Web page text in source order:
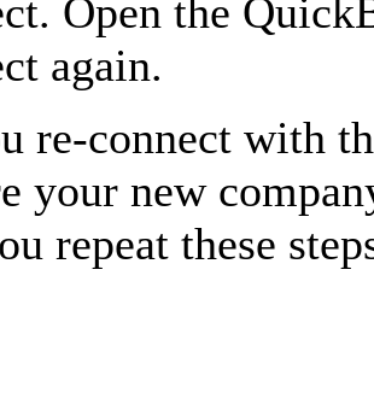
Open the
again.
re-connect with
your new
repeat these